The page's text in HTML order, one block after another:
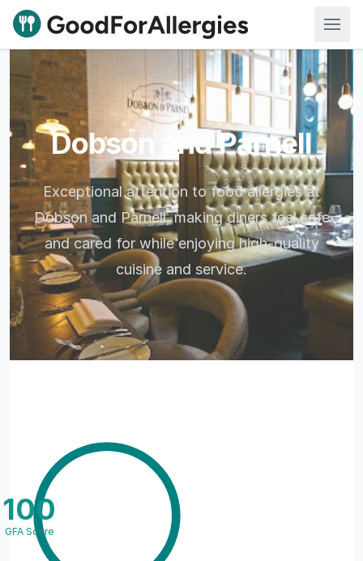
Good For Allergies
Dobson and Parnell
Exceptional attention to food allergies at
Dobson and Parnell, making diners feel safe
and cared for while enjoying high-quality
cuisine and service.
100
GFA Score